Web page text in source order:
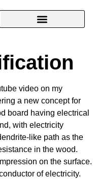
video on my
a new concept for
board having electrical
with electricity
like path as the
in the wood.
on the surface.
of electricity.